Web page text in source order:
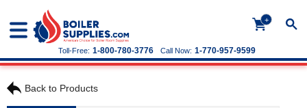
+
Call Now: 1-770-957-9599
Toll-Free: 1-800-780-3776
Back to Products